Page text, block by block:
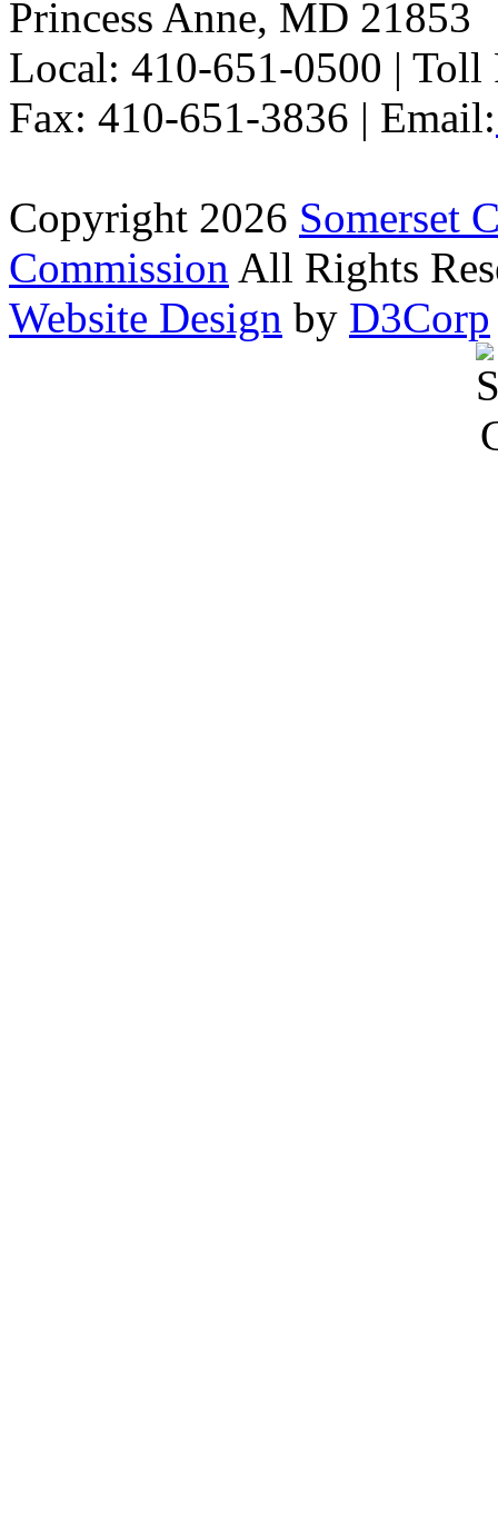
Princess Anne, MD 21853
Local: 410-651-0500 | Toll
Fax: 410-651-3836 | Email:
Copyright 2026 Somerset
Commission All Rights
Website Design by D3Corp